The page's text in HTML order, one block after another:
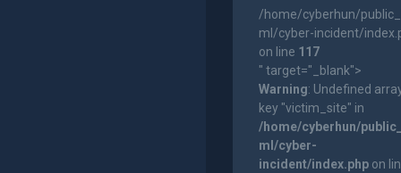
/home/cyberhun/
ml/cyber-incident/
on line 117
" target="_blank">
Warning: Undefined
key "victim_site" in
/home/cyberhun/
ml/cyber-
incident/index.phpon